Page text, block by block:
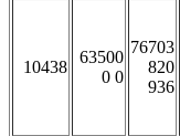
10438
63500
0 0
76703
820
936